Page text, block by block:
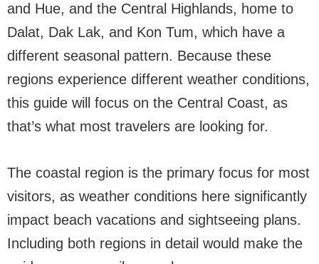
and Hue, and the Central Highlands, home to
Dalat, Dak Lak, and Kon Tum, which have a
different seasonal pattern. Because these
regions experience different weather conditions,
this guide will focus on the Central Coast, as
that’s what most travelers are looking for.
The coastal region is the primary focus for most
visitors, as weather conditions here significantly
impact beach vacations and sightseeing plans.
Including both regions in detail would make the